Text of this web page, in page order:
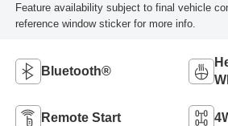
Feature availability subject to final vehicle
reference window sticker for more info.
Bluetooth®
Remote Start